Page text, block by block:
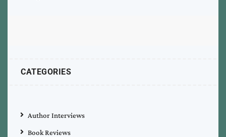
CATEGORIES
Author Interviews
Book Reviews